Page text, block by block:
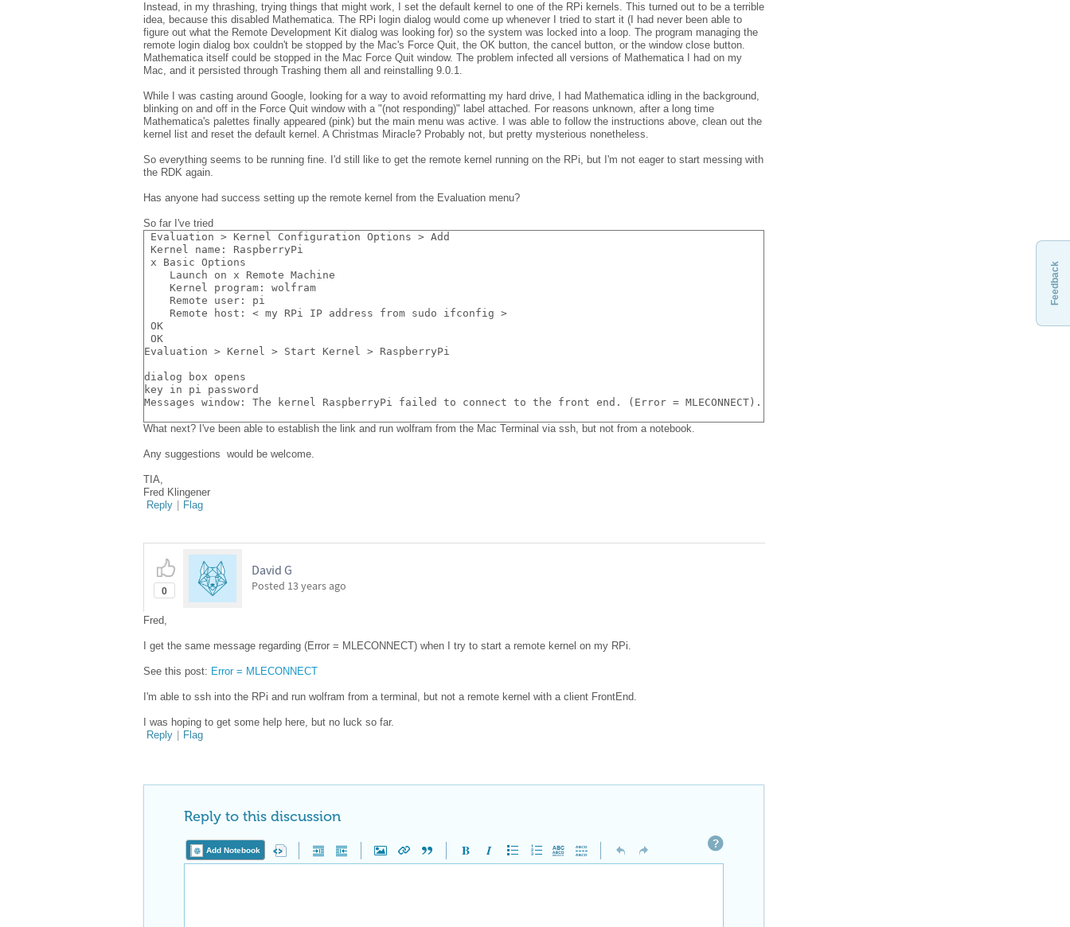
Instead, in my thrashing, trying things that might work, I set the default kernel to one of the RPi kernels. This turned out to be a terrible
idea, because this disabled Mathematica. The RPi login dialog would come up whenever I tried to start it (I had never been able to
figure out what the Remote Development Kit dialog was looking for) so the system was locked into a loop. The program managing the
remote login dialog box couldn't be stopped by the Mac's Force Quit, the OK button, the cancel button, or the window close button.
Mathematica itself could be stopped in the Mac Force Quit window. The problem infected all versions of Mathematica I had on my
Mac, and it persisted through Trashing them all and reinstalling 9.0.1.
While I was casting around Google, looking for a way to avoid reformatting my hard drive, I had Mathematica idling in the background,
blinking on and off in the Force Quit window with a "(not responding)" label attached. For reasons unknown, after a long time
Mathematica's palettes finally appeared (pink) but the main menu was active. I was able to follow the instructions above, clean out the
kernel list and reset the default kernel. A Christmas Miracle? Probably not, but pretty mysterious nonetheless.
So everything seems to be running fine. I'd still like to get the remote kernel running on the RPi, but I'm not eager to start messing with
the RDK again.
Has anyone had success setting up the remote kernel from the Evaluation menu?
So far I've tried
Evaluation > Kernel Configuration Options > Add
Kernel name: RaspberryPi
x Basic Options
Launch on x Remote Machine
Kernel program: wolfram
Remote user: pi
Remote host: < my RPi IP address from sudo ifconfig >
OK
OK
Evaluation > Kernel > Start Kernel > RaspberryPi
dialog box opens
key in pi password
Messages window: The kernel RaspberryPi failed to connect to the front end. (Error = MLECONNECT). You should try running the kernel connection
What next? I've been able to establish the link and run wolfram from the Mac Terminal via ssh, but not from a notebook.
Any suggestions would be welcome.
TIA,
Fred Klingener
Reply | Flag
0
David G
Posted 13 years ago
Fred,
I get the same message regarding (Error = MLECONNECT) when I try to start a remote kernel on my RPi.
See this post: Error = MLECONNECT
I'm able to ssh into the RPi and run wolfram from a terminal, but not a remote kernel with a client FrontEnd.
I was hoping to get some help here, but no luck so far.
Reply | Flag
Reply to this discussion
Add Notebook
Feedback